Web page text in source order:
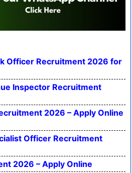
Officer Recruitment 2026 for
Inspector Recruitment
2026 – Apply Online
Officer Recruitment
2026 – Apply Online